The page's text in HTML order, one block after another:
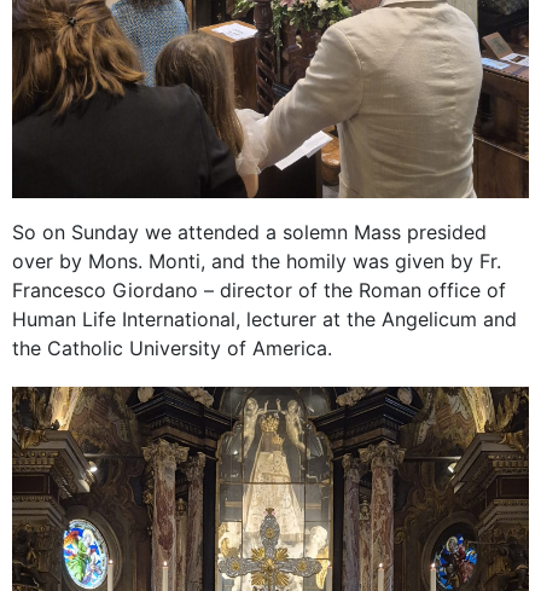
So on Sunday we attended a solemn Mass presided
over by Mons. Monti, and the homily was given by Fr.
Francesco Giordano – director of the Roman office of
Human Life International, lecturer at the Angelicum and
the Catholic University of America.